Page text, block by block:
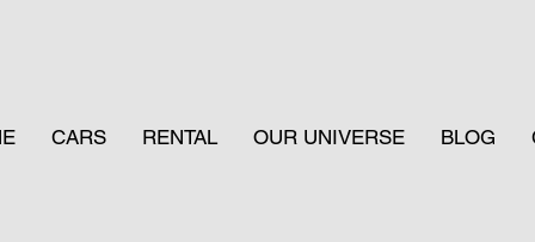
CARS RENTAL OUR UNIVERSE BLOG